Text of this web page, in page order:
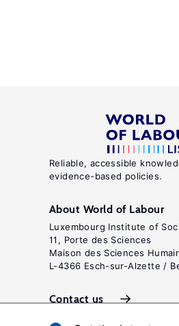
Reliable, accessible
evidence-based policies.
About World of Labour
Luxembourg Institute of
11, Porte des Sciences
Maison des Sciences
L-4366 Esch-sur-Alzette /
Contact us